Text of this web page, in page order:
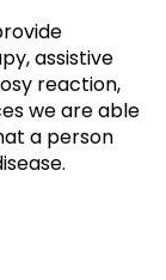
assistive
reaction,
we are able
a person